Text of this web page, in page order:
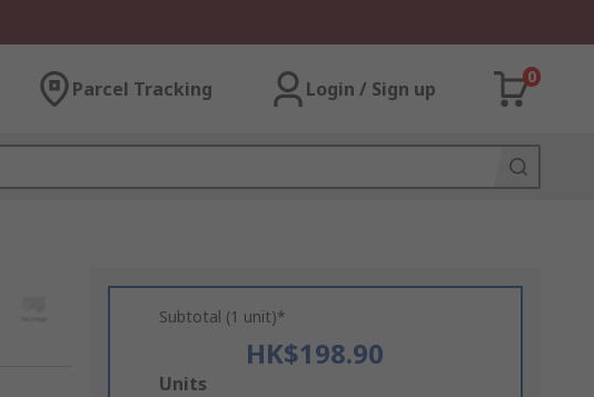
Parcel Tracking Login / Sign up
0
Subtotal (1 unit)*
HK$198.90
Add
Units